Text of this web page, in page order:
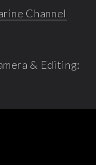
Channel
& Editing: